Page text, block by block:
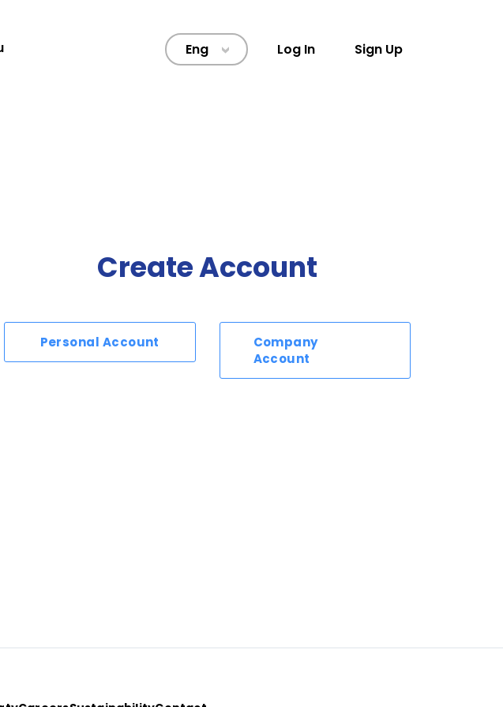
Eng > Log In Sign Up
Create Account
Personal Account
Company
Account